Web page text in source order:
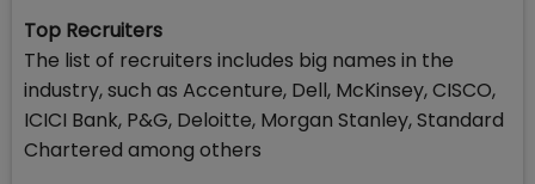
Top Recruiters
The list of recruiters includes big names in the
industry, such as Accenture, Dell, McKinsey, CISCO,
ICICI Bank, P&G, Deloitte, Morgan Stanley, Standard
Chartered among others